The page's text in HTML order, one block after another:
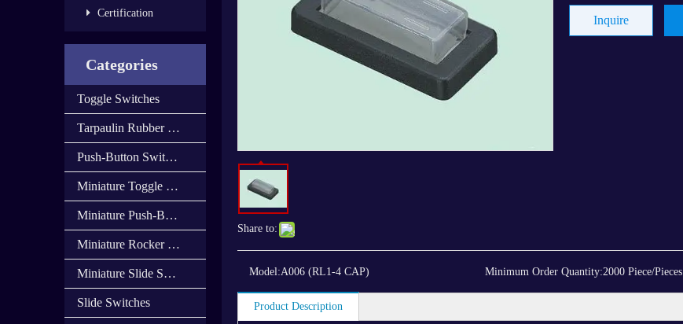
Certification
Categories
Toggle Switches
Tarpaulin Rubber Cap
Push-Button Switches
Miniature Toggle Switches
Miniature Push-Button Switches
Miniature Rocker Switches
Miniature Slide Switces
Slide Switches
Share to:
Inquire
Model:A006 (RL1-4 CAP) Minimum Order Quantity:2000 Piece/Pieces
Product Description